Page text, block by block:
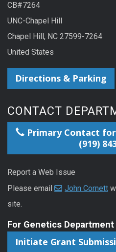
CB#7264
UNC-Chapel Hill
Chapel Hill, NC 27599-7264
United States
Directions & Parking
CONTACT
Primary Contact
(919)
Report a Web Issue
Please email
John Cornett
site.
For Genetics
Initiate Grant